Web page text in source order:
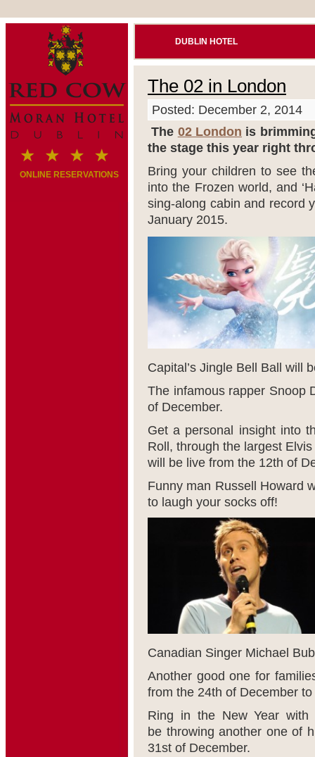
ONLINE RESERVATIONS
DUBLIN HOTEL
The 02 in London
Posted: December 2, 2014
The 02 London is
the stage this year right
Bring your children to see
into the Frozen world, and
sing-along cabin and record
January 2015.
Capital’s Jingle Bell Ball will
The infamous rapper Snoop
of December.
Get a personal insight into
Roll, through the largest
will be live from the 12th of
Funny man Russell Howard
to laugh your socks off!
Canadian Singer Michael
Another good one for
from the 24th of December
Ring in the New Year
be throwing another one of
31st of December.